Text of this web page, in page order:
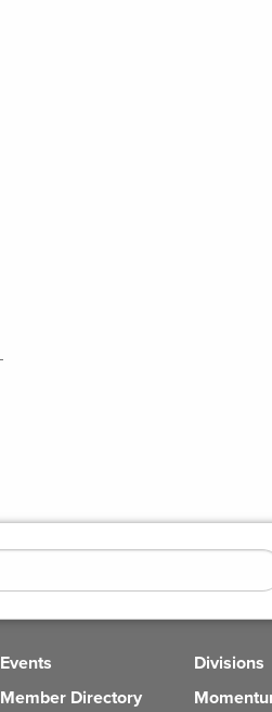
Events
Member Directory
Divisions